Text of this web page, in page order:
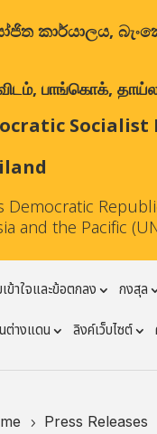
කාර්යාලය,
பாங்கொக்,
Socialist
Democratic
and the Pacific
ข้าใจและข้อตกลง กงสุล
ต่างแดน ลิงค์เว็บไซต์
5 Press Releases